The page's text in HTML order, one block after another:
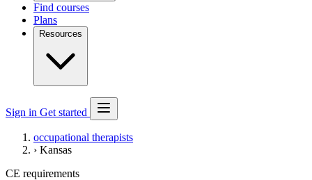
Find courses
Plans
Resources
Sign in Get started
occupational therapists
› Kansas
CE requirements